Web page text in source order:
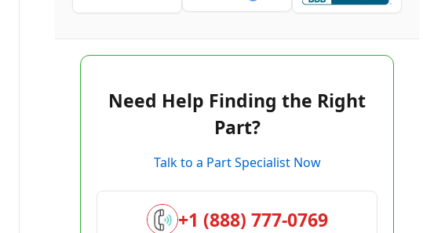
Need Help Finding the Right
Part?
Talk to a Part Specialist Now
+1 (888) 777-0769